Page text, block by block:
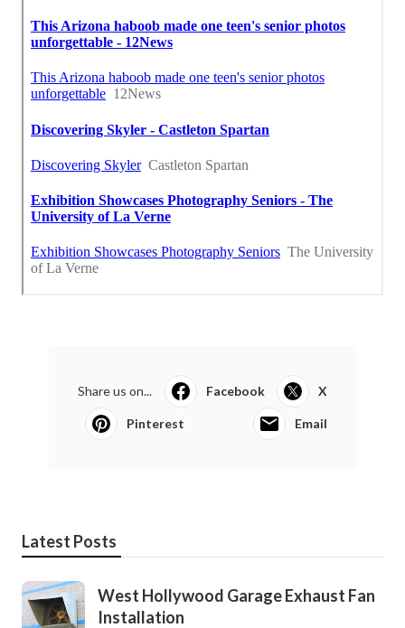
Share us on... Facebook X
Pinterest Email
Latest Posts
West Hollywood Garage Exhaust Fan
Installation